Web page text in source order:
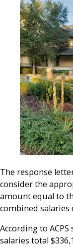
The response
consider the
amount equal to
combined salaries
According to
salaries total